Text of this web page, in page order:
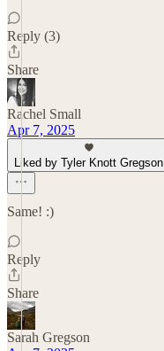
Reply (3)
Share
Rachel Small
Apr 7, 2025
Liked by Tyler Knott Gregson
Same! :)
Reply
Share
Sarah Gregson